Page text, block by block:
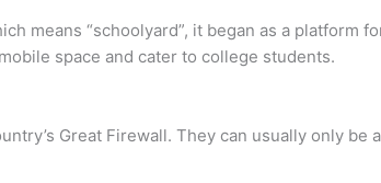
means “schoolyard”, it began as a platform
space and cater to college students.
Great Firewall. They can usually only